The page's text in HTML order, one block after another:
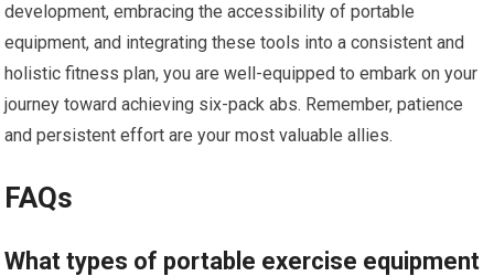
development, embracing the accessibility of portable
equipment, and integrating these tools into a consistent and
holistic fitness plan, you are well-equipped to embark on your
journey toward achieving six-pack abs. Remember, patience
and persistent effort are your most valuable allies.
FAQs
What types of portable exercise equipment